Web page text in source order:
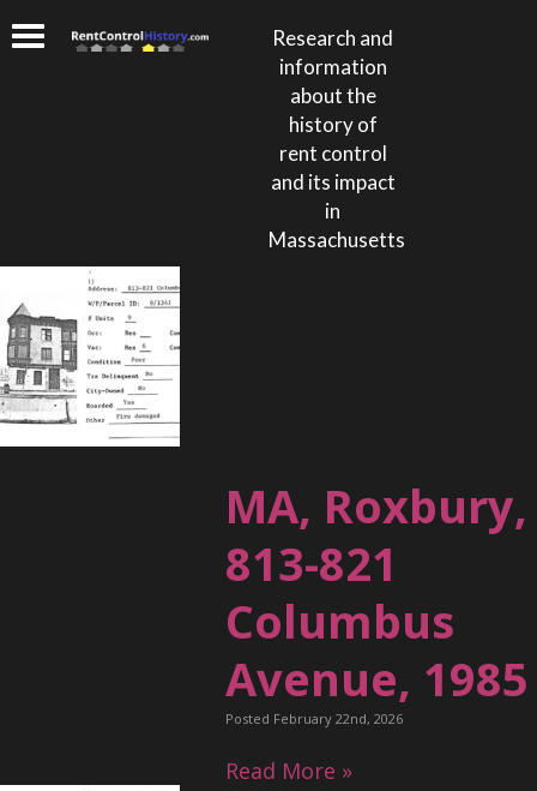
Research and
information
about the
history of
rent control
and its impact
in
Massachusetts
MA, Roxbury,
813-821
Columbus
Avenue, 1985
Posted February 22nd, 2026
Read More »